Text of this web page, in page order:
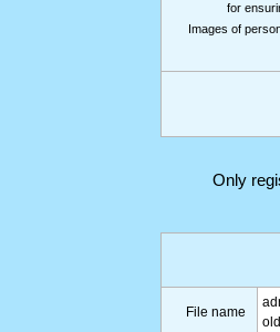
for
Images of
Only
File name